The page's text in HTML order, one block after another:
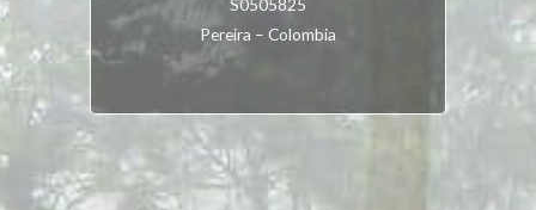
Pereira – Colombia